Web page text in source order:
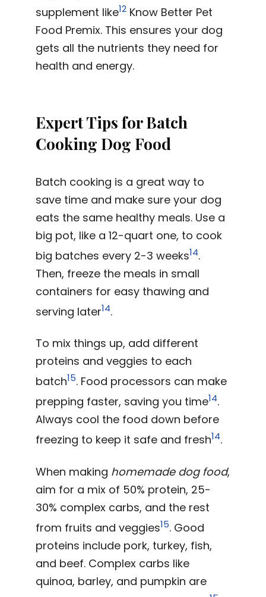
supplement like12 Know Better Pet
Food Premix. This ensures your dog
gets all the nutrients they need for
health and energy.
Expert Tips for Batch
Cooking Dog Food
Batch cooking is a great way to
save time and make sure your dog
eats the same healthy meals. Use a
big pot, like a 12-quart one, to cook
big batches every 2-3 weeks14.
Then, freeze the meals in small
containers for easy thawing and
serving later14.
To mix things up, add different
proteins and veggies to each
batch15. Food processors can make
prepping faster, saving you time14.
Always cool the food down before
freezing to keep it safe and fresh14.
When making homemade dog food,
aim for a mix of 50% protein, 25-
30% complex carbs, and the rest
from fruits and veggies15. Good
proteins include pork, turkey, fish,
and beef. Complex carbs like
quinoa, barley, and pumpkin are